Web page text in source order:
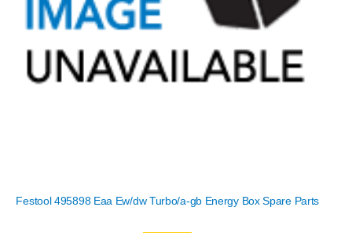
Festool 495898 Eaa Ew/dw Turbo/a-gb Energy Box Spare Parts